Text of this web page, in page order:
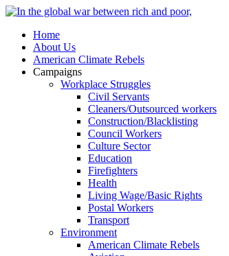
Home
About Us
American Climate Rebels
Campaigns
Workplace Struggles
Civil Servants
Cleaners/Outsourced workers
Construction/Blacklisting
Council Workers
Culture Sector
Education
Firefighters
Health
Living Wage/Basic Rights
Postal Workers
Transport
Environment
American Climate Rebels